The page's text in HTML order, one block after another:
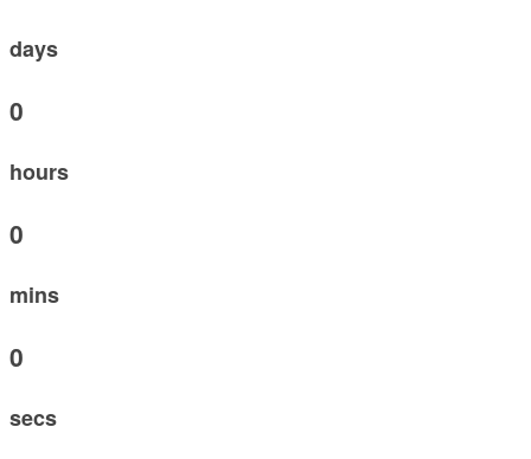
days
0
hours
0
mins
0
secs